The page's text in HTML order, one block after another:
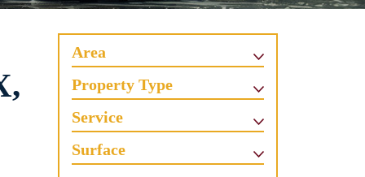
Area
Property Type
Service
Surface